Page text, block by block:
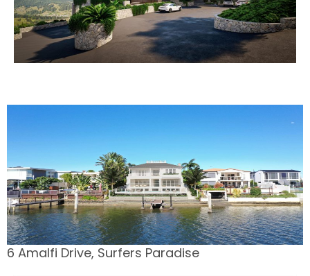
6 Amalfi Drive, Surfers Paradise